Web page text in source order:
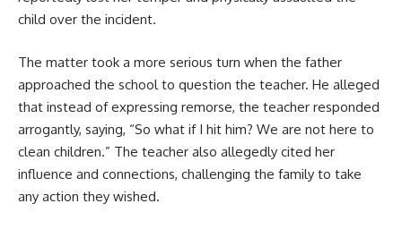
child over the incident.
The matter took a more serious turn when the father
approached the school to question the teacher. He alleged
that instead of expressing remorse, the teacher responded
arrogantly, saying, “So what if I hit him? We are not here to
clean children.” The teacher also allegedly cited her
influence and connections, challenging the family to take
any action they wished.